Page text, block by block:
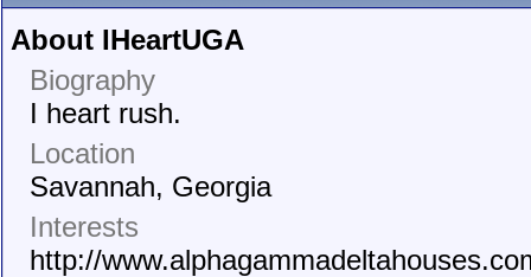
About IHeartUGA
Biography
I heart rush.
Location
Savannah, Georgia
Interests
http://